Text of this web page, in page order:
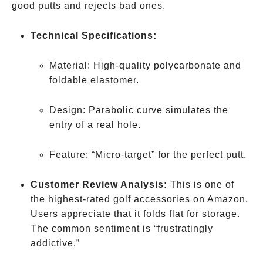
good putts and rejects bad ones.
Technical Specifications:
Material: High-quality polycarbonate and
foldable elastomer.
Design: Parabolic curve simulates the
entry of a real hole.
Feature: “Micro-target” for the perfect putt.
Customer Review Analysis: This is one of
the highest-rated golf accessories on Amazon.
Users appreciate that it folds flat for storage.
The common sentiment is “frustratingly
addictive.”